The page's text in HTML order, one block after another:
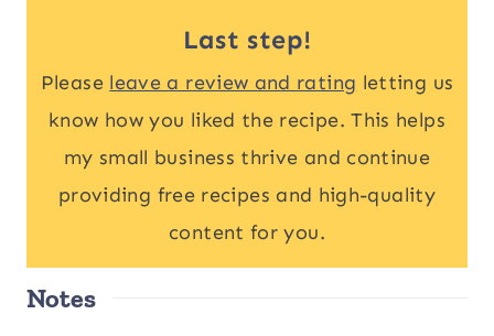
Last step!
Please leave a review and rating letting us
know how you liked the recipe. This helps
my small business thrive and continue
providing free recipes and high-quality
content for you.
Notes